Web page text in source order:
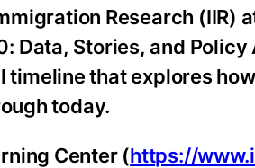
Research (IIR)
Data, Stories, and Policy
that explores
today.
Center (https://